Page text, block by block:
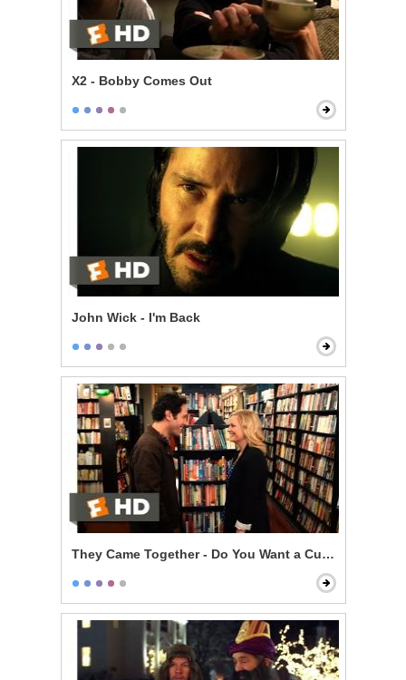
X2 - Bobby Comes Out
John Wick - I'm Back
They Came Together - Do You Want a Cup of Me?